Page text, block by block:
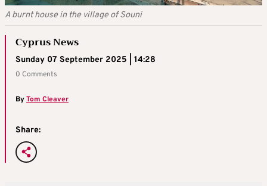
A burnt house in the village of Souni
Cyprus News
Sunday 07 September 2025 | 14:28
0 Comments
ByTom Cleaver
Share: